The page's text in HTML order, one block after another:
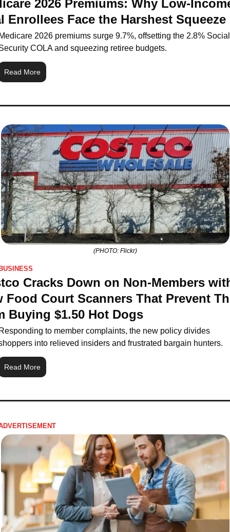
2026 Premiums: Why Low-
Enrollees Face the Harshest Squeeze
2026 premiums surge 9.7%, offsetting the 2.8% Social
COLA and squeezing retiree budgets.
Read More
(PHOTO: Flickr)
Cracks Down on Non-Members
Food Court Scanners That Prevent
Buying $1.50 Hot Dogs
to member complaints, the new policy divides
into relieved insiders and frustrated bargain hunters.
Read More